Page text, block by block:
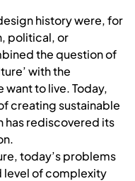
history were, for
political, or
the question of
with the
to live. Today,
creating sustainable
has rediscovered its
today’s problems
level of complexity